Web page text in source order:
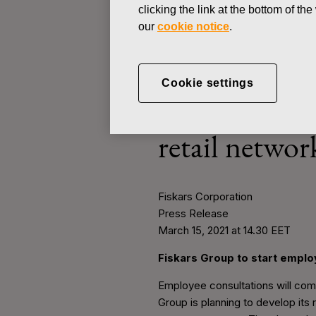
MARCH 15, 2021
retail
Fiskars Corporation
Press Release
March 15, 2021 at 14.30 EET
Fiskars Group to start
Employee consultations will
Group is planning to develop
clicking the link at the bottom of
our cookie notice.
Cookie settings